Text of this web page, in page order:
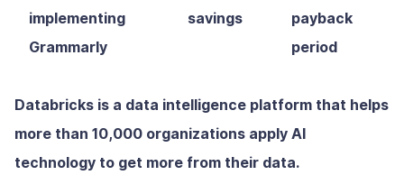
implementing
Grammarly
savings
payback
period
Databricks is a data intelligence platform that helps
more than 10,000 organizations apply AI
technology to get more from their data.